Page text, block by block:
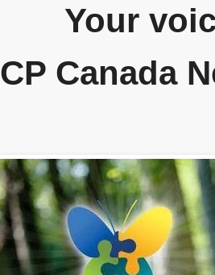
Your
CP Canada